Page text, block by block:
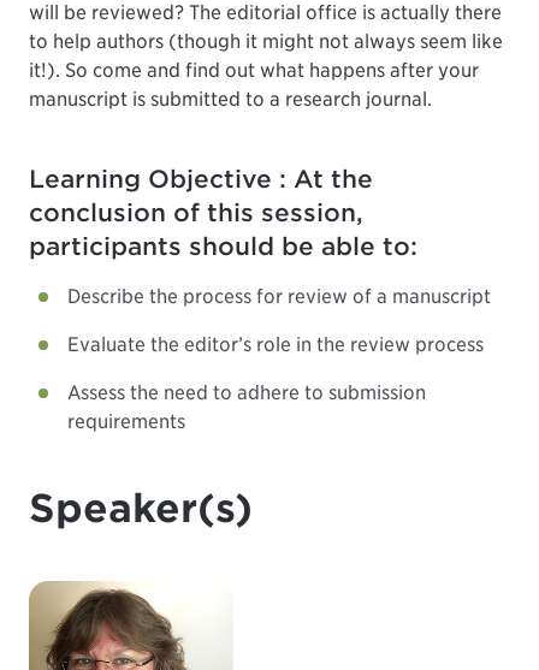
will be reviewed? The editorial office is actually there
to help authors (though it might not always seem like
it!). So come and find out what happens after your
manuscript is submitted to a research journal.
Learning Objective : At the
conclusion of this session,
participants should be able to:
Describe the process for review of a manuscript
Evaluate the editor’s role in the review process
Assess the need to adhere to submission
requirements
Speaker(s)